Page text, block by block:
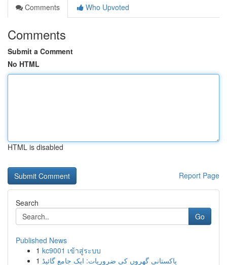
Comments
Who Upvoted
Comments
Submit a Comment
No HTML
HTML is disabled
Report Page
Search
Go
Published News
1 kc9001 เข้าสู่ระบบ
1 پاکستانی گھروں کی ضروریات: ایک جامع گائیڈ